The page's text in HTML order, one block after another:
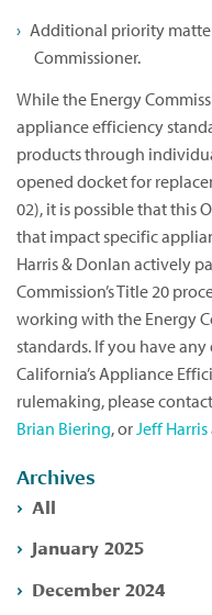
Additional priority
Commissioner.
While the Energy
appliance efficiency
products through
opened docket for
02), it is possible that this
that impact specific
Harris & Donlan actively
Commission’s Title 20
working with the Energy
standards. If you have
California’s Appliance
rulemaking, please
Brian Biering, or Jeff Harris
Archives
All
January 2025
December 2024